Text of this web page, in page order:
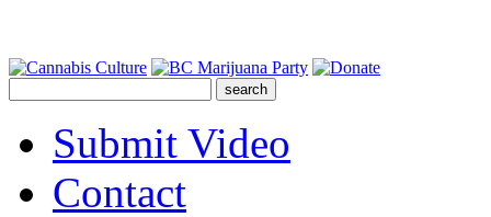
Submit Video
Contact